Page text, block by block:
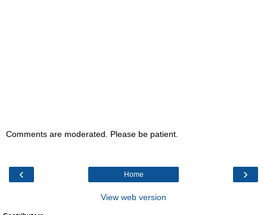
Comments are moderated. Please be patient.
‹ ›
Home
View web version